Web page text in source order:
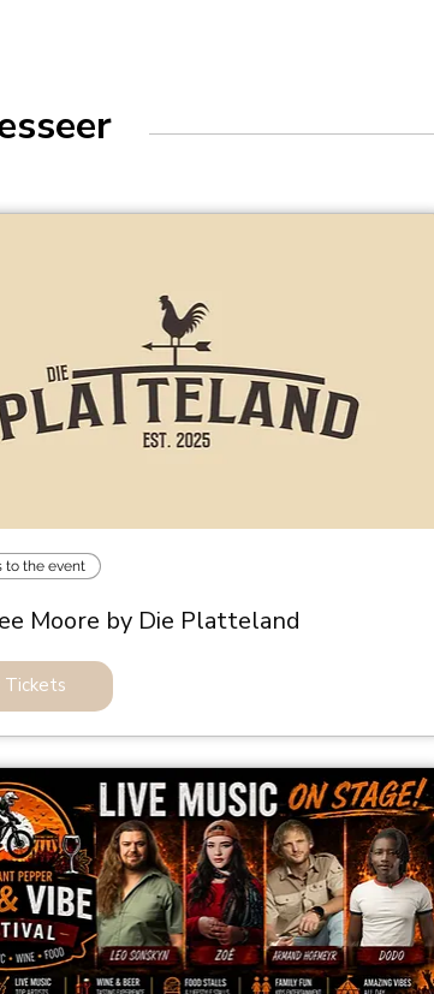
to the event
Moore by Die Platteland
Tickets